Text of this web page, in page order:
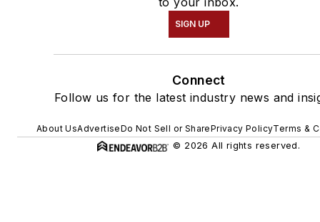
SIGN UP
Connect
Follow us for the latest industry news and
About UsAdvertiseDo Not Sell or SharePrivacy PolicyTerms &
© 2026 All rights reserved.